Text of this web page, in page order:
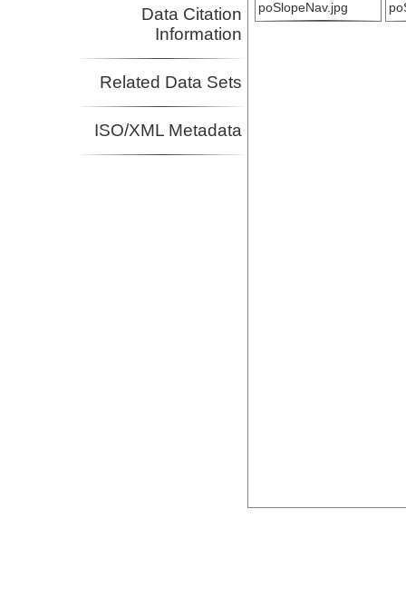
Data Citation
Information
Related Data Sets
ISO/XML Metadata
poSlopeNav.jpg